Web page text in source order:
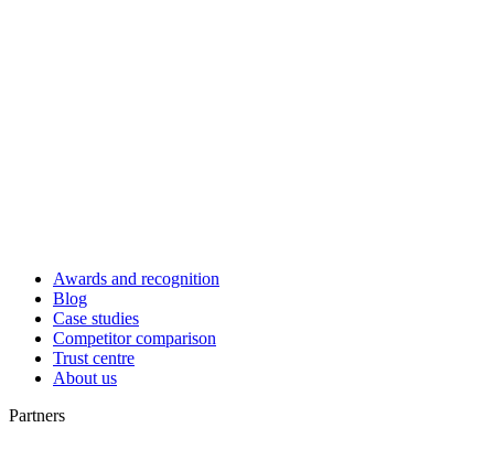
Awards and recognition
Blog
Case studies
Competitor comparison
Trust centre
About us
Partners